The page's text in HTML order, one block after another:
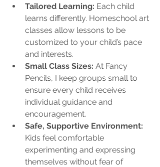
Tailored Learning: Each child
learns differently. Homeschool art
classes allow lessons to be
customized to your child’s pace
and interests.
Small Class Sizes: At Fancy
Pencils, I keep groups small to
ensure every child receives
individual guidance and
encouragement.
Safe, Supportive Environment:
Kids feel comfortable
experimenting and expressing
themselves without fear of